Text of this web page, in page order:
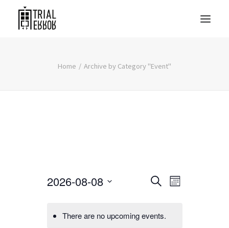
Home Archive by Category "Event"
Events
and
SearchEvent
Month
2026-08-08
There are no upcoming events.